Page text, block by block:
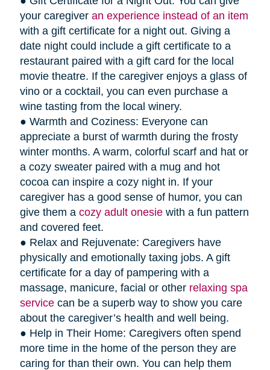
your caregiver an experience instead of an item
with a gift certificate for a night out. Giving a
date night could include a gift certificate to a
restaurant paired with a gift card for the local
movie theatre. If the caregiver enjoys a glass of
vino or a cocktail, you can even purchase a
wine tasting from the local winery.
● Warmth and Coziness: Everyone can
appreciate a burst of warmth during the frosty
winter months. A warm, colorful scarf and hat or
a cozy sweater paired with a mug and hot
cocoa can inspire a cozy night in. If your
caregiver has a good sense of humor, you can
give them a cozy adult onesiewith a fun pattern
and covered feet.
● Relax and Rejuvenate: Caregivers have
physically and emotionally taxing jobs. A gift
certificate for a day of pampering with a
massage, manicure, facial or other relaxing spa
servicecan be a superb way to show you care
about the caregiver’s health and well being.
● Help in Their Home: Caregivers often spend
more time in the home of the person they are
caring for than their own. You can help them